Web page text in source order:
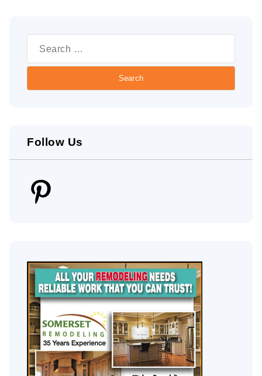
Follow Us
Pinterest